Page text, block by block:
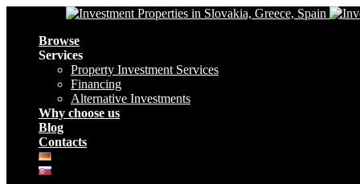
Browse
Services
Property Investment Services
Financing
Alternative Investments
Why choose us
Blog
Contacts